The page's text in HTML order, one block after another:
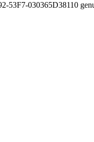
53F7-030365D38110